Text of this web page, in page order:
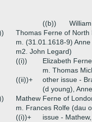
((b))
Thomas Ferne of
m. (31.01.1618-9)
m2. John Legard)
((i))
Elizabeth Ferne
m. Thomas
((ii))+
other issue -
(d young), Anne
Mathew Ferne of
m. Frances Rolfe (dau
((i))+
issue -